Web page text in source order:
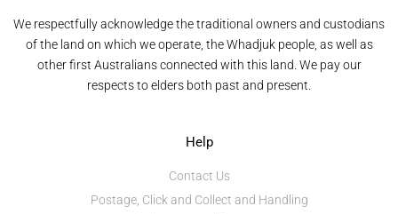
We respectfully acknowledge the traditional owners and custodians
of the land on which we operate, the Whadjuk people, as well as
other first Australians connected with this land. We pay our
respects to elders both past and present.
Help
Contact Us
Postage, Click and Collect and Handling